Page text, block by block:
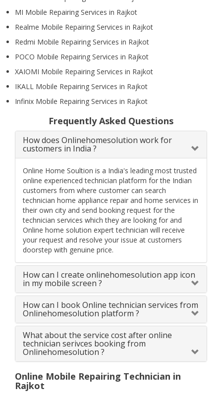
MI Mobile Repairing Services in Rajkot
Realme Mobile Repairing Services in Rajkot
Redmi Mobile Repairing Services in Rajkot
POCO Mobile Repairing Services in Rajkot
XAIOMI Mobile Repairing Services in Rajkot
IKALL Mobile Repairing Services in Rajkot
Infinix Mobile Repairing Services in Rajkot
Frequently Asked Questions
How does Onlinehomesolution work for
customers in India ?
Online Home Soultion is a India's leading most trusted
online experienced technician platform for the Indian
customers from where customer can search
technician home appliance repair and home services in
their own city and send booking request for the
technician services which they are looking for and
Online home solution expert technician will receive
your request and resolve your issue at customers
doorstep with genuine price.
How can I create onlinehomesolution app icon
in my mobile screen ?
How can I book Online technician services from
Onlinehomesolution platform ?
What about the service cost after online
technician serivces booking from
Onlinehomesolution ?
Online Mobile Repairing Technician in
Rajkot